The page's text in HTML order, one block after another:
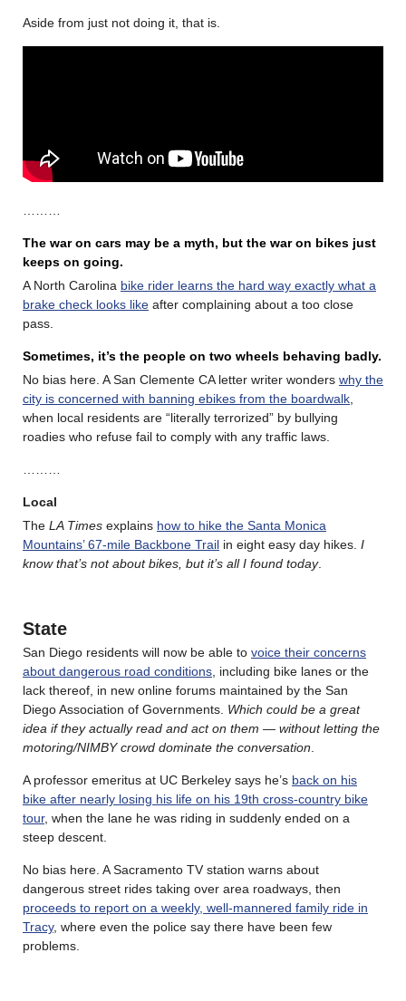
Aside from just not doing it, that is.
The war on cars may be a myth, but the war on bikes just
keeps on going.
A North Carolina bike rider learns the hard way exactly what a
brake check looks like after complaining about a too close
pass.
Sometimes, it’s the people on two wheels behaving badly.
No bias here. A San Clemente CA letter writer wonders why the
city is concerned with banning ebikes from the boardwalk
when local residents are “literally terrorized” by bullying
roadies who refuse fail to comply with any traffic laws.
Local
The LA Times explains how to hike the Santa Monica
Mountains’ 67-mile Backbone Trail in eight easy day hikes. I
know that’s not about bikes, but it’s all I found today.
State
San Diego residents will now be able to voice their concerns
about dangerous road conditions , including bike lanes or the
lack thereof, in new online forums maintained by the San
Diego Association of Governments. Which could be a great
idea if they actually read and act on them — without letting the
motoring/NIMBY crowd dominate the conversation
A professor emeritus at UC Berkeley says he’s back on his
bike after nearly losing his life on his 19th cross-country bike
tour, when the lane he was riding in suddenly ended on a
steep descent.
No bias here. A Sacramento TV station warns about
dangerous street rides taking over area roadways, then
proceeds to report on a weekly, well-mannered family ride in
Tracy, where even the police say there have been few
problems.